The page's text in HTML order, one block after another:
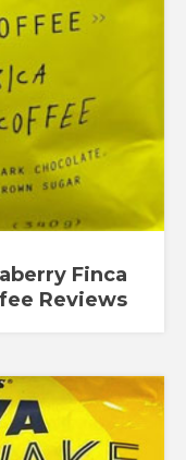
Finca
Reviews